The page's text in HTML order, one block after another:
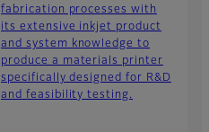
fabrication processes with
its extensive inkjet product
and system knowledge to
produce a materials printer
specifically designed for R&D
and feasibility testing.